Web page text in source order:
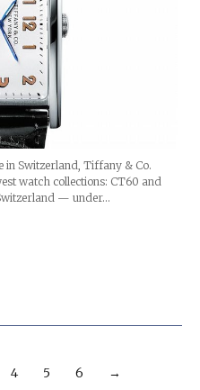
in Switzerland, Tiffany & Co.
watch collections: CT60 and
— under…
4 5 6 →